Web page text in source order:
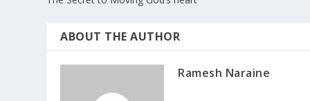
ABOUT THE AUTHOR
Ramesh Naraine